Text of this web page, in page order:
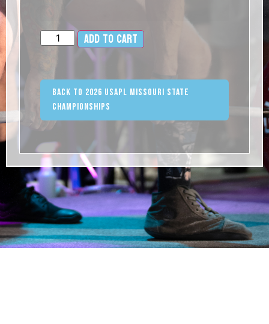
Add to cart
Back to 2026 USAPL Missouri State
Championships